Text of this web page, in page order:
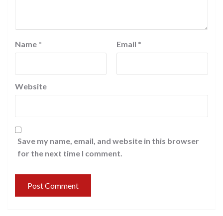
Name * Email *
Website
Save my name, email, and website in this browser
for the next time I comment.